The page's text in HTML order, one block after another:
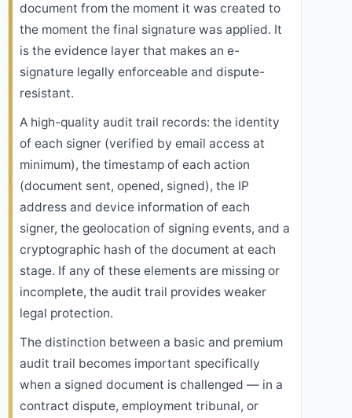
document from the moment it was created to
the moment the final signature was applied. It
is the evidence layer that makes an e-
signature legally enforceable and dispute-
resistant.
A high-quality audit trail records: the identity
of each signer (verified by email access at
minimum), the timestamp of each action
(document sent, opened, signed), the IP
address and device information of each
signer, the geolocation of signing events, and a
cryptographic hash of the document at each
stage. If any of these elements are missing or
incomplete, the audit trail provides weaker
legal protection.
The distinction between a basic and premium
audit trail becomes important specifically
when a signed document is challenged — in a
contract dispute, employment tribunal, or